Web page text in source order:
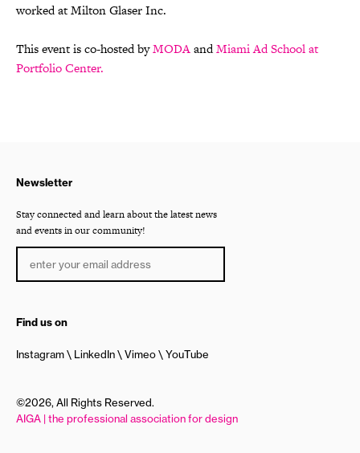
worked at Milton Glaser Inc.
This event is co-hosted byMODAandMiami Ad School at
Portfolio Center.
Newsletter
Stay connected and learn about the latest news
and events in our community!
Find us on
Instagram LinkedIn Vimeo YouTube
©2026, All Rights Reserved.
AIGA | the professional association for design